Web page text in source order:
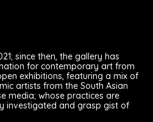
since then, the gallery has
for contemporary art from
exhibitions, featuring a mix of
artists from the South Asian
media; whose practices are
investigated and grasp gist of